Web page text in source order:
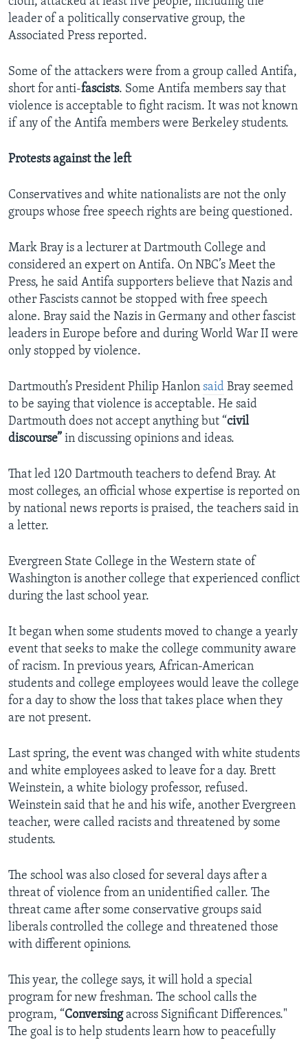
leader of a politically conservative group, the
Associated Press reported.
Some of the attackers were from a group called Antifa,
short for anti-fascists. Some Antifa members say that
violence is acceptable to fight racism. It was not known
if any of the Antifa members were Berkeley students.
Protests against the left
Conservatives and white nationalists are not the only
groups whose free speech rights are being questioned.
Mark Bray is a lecturer at Dartmouth College and
considered an expert on Antifa. On NBC’s Meet the
Press, he said Antifa supporters believe that Nazis and
other Fascists cannot be stopped with free speech
alone. Bray said the Nazis in Germany and other fascist
leaders in Europe before and during World War II were
only stopped by violence.
Dartmouth’s President Philip Hanlon said Bray seemed
to be saying that violence is acceptable. He said
Dartmouth does not accept anything but “civil
discourse” in discussing opinions and ideas.
That led 120 Dartmouth teachers to defend Bray. At
most colleges, an official whose expertise is reported on
by national news reports is praised, the teachers said in
a letter.
Evergreen State College in the Western state of
Washington is another college that experienced conflict
during the last school year.
It began when some students moved to change a yearly
event that seeks to make the college community aware
of racism. In previous years, African-American
students and college employees would leave the college
for a day to show the loss that takes place when they
are not present.
Last spring, the event was changed with white students
and white employees asked to leave for a day. Brett
Weinstein, a white biology professor, refused.
Weinstein said that he and his wife, another Evergreen
teacher, were called racists and threatened by some
students.
The school was also closed for several days after a
threat of violence from an unidentified caller. The
threat came after some conservative groups said
liberals controlled the college and threatened those
with different opinions.
This year, the college says, it will hold a special
program for new freshman. The school calls the
program, “Conversingacross Significant Differences."
The goal is to help students learn how to peacefully